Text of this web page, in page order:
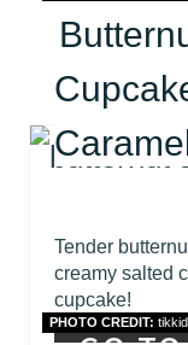
Tender
creamy salted
cupcake!
PHOTO CREDIT: